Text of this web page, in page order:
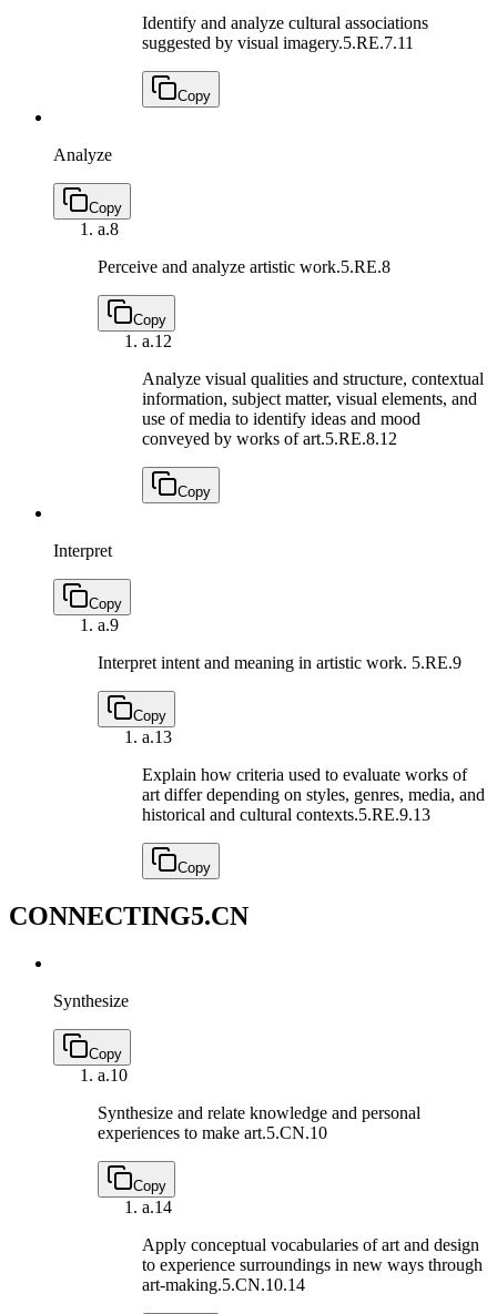
Identify and analyze cultural associations
suggested by visual imagery.5.RE.7.11
Copy
Analyze
Copy
a.8
Perceive and analyze artistic work.5.RE.8
Copy
a.12
Analyze visual qualities and structure, contextual
information, subject matter, visual elements, and
use of media to identify ideas and mood
conveyed by works of art.5.RE.8.12
Copy
Interpret
Copy
a.9
Interpret intent and meaning in artistic work. 5.RE.9
Copy
a.13
Explain how criteria used to evaluate works of
art differ depending on styles, genres, media, and
historical and cultural contexts.5.RE.9.13
Copy
CONNECTING5.CN
Synthesize
Copy
a.10
Synthesize and relate knowledge and personal
experiences to make art.5.CN.10
Copy
a.14
Apply conceptual vocabularies of art and design
to experience surroundings in new ways through
art-making.5.CN.10.14